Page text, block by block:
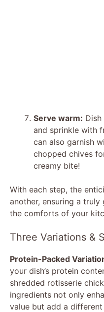
Serve warm:
and sprinkle with
can also garnish
chopped chives
creamy bite!
With each step, the
another, ensuring a
the comforts of your
Three Variations &
Protein-Packed
your dish’s protein
shredded rotisserie
ingredients not only
value but add a